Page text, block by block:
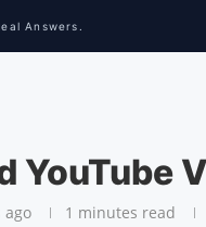
YouTube
ago 1 minutes read